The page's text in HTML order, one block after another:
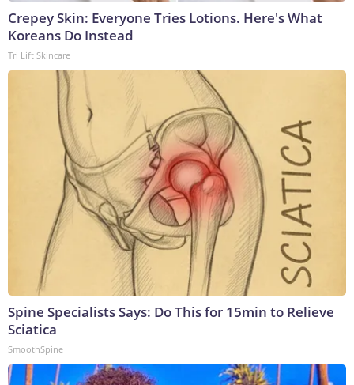
Crepey Skin: Everyone Tries Lotions. Here's What
Koreans Do Instead
Tri Lift Skincare
Spine Specialists Says: Do This for 15min to Relieve
Sciatica
SmoothSpine